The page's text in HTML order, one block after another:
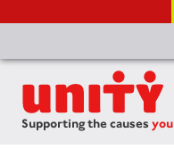
Supporting the causes you